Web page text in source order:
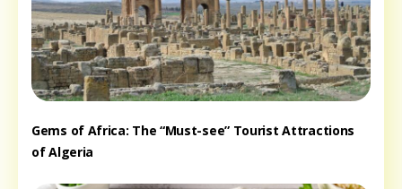
Gems of Africa: The “Must-see” Tourist Attractions
of Algeria